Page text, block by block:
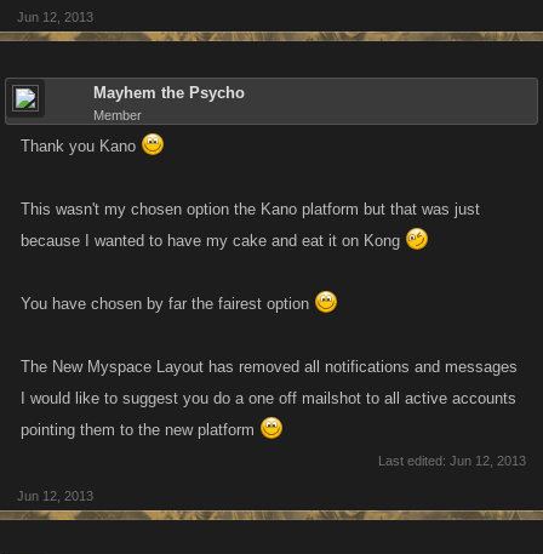
Jun 12, 2013
Mayhem the Psycho
Member
Thank you Kano
This wasn't my chosen option the Kano platform but that was just
because I wanted to have my cake and eat it on Kong
You have chosen by far the fairest option
The New Myspace Layout has removed all notifications and messages
I would like to suggest you do a one off mailshot to all active accounts
pointing them to the new platform
Last edited: Jun 12, 2013
Jun 12, 2013